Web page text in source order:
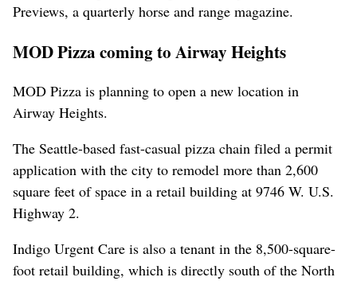
Previews, a quarterly horse and range magazine.
MOD Pizza coming to Airway Heights
MOD Pizza is planning to open a new location in
Airway Heights.
The Seattle-based fast-casual pizza chain filed a permit
application with the city to remodel more than 2,600
square feet of space in a retail building at 9746 W. U.S.
Highway 2.
Indigo Urgent Care is also a tenant in the 8,500-square-
foot retail building, which is directly south of the North